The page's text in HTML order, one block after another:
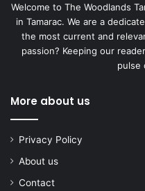
Welcome to The Woodlands
in Tamarac. We are a
the most current and
passion? Keeping our
pulse
More about us
Privacy Policy
About us
Contact